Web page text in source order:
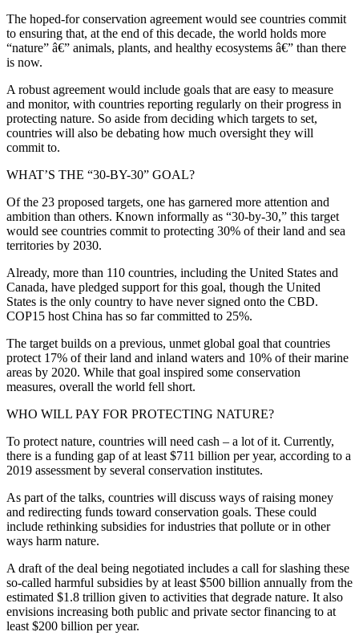
The hoped-for conservation agreement would see countries commit
to ensuring that, at the end of this decade, the world holds more
“nature” â€” animals, plants, and healthy ecosystems â€” than there
is now.
A robust agreement would include goals that are easy to measure
and monitor, with countries reporting regularly on their progress in
protecting nature. So aside from deciding which targets to set,
countries will also be debating how much oversight they will
commit to.
WHAT’S THE “30-BY-30” GOAL?
Of the 23 proposed targets, one has garnered more attention and
ambition than others. Known informally as “30-by-30,” this target
would see countries commit to protecting 30% of their land and sea
territories by 2030.
Already, more than 110 countries, including the United States and
Canada, have pledged support for this goal, though the United
States is the only country to have never signed onto the CBD.
COP15 host China has so far committed to 25%.
The target builds on a previous, unmet global goal that countries
protect 17% of their land and inland waters and 10% of their marine
areas by 2020. While that goal inspired some conservation
measures, overall the world fell short.
WHO WILL PAY FOR PROTECTING NATURE?
To protect nature, countries will need cash – a lot of it. Currently,
there is a funding gap of at least $711 billion per year, according to a
2019 assessment by several conservation institutes.
As part of the talks, countries will discuss ways of raising money
and redirecting funds toward conservation goals. These could
include rethinking subsidies for industries that pollute or in other
ways harm nature.
A draft of the deal being negotiated includes a call for slashing these
so-called harmful subsidies by at least $500 billion annually from the
estimated $1.8 trillion given to activities that degrade nature. It also
envisions increasing both public and private sector financing to at
least $200 billion per year.